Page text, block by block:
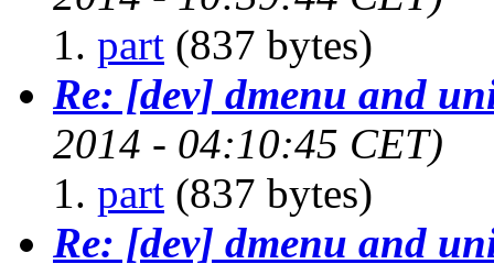
part (837 bytes)
Re: [dev] dmenu and
2014 - 04:10:45 CET)
part (837 bytes)
Re: [dev] dmenu and